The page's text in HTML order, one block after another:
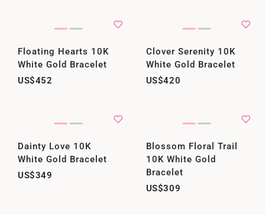
Floating Hearts 10K
White Gold Bracelet
US$452
Clover Serenity 10K
White Gold Bracelet
US$420
Dainty Love 10K
White Gold Bracelet
US$349
Blossom Floral Trail
10K White Gold
Bracelet
US$309